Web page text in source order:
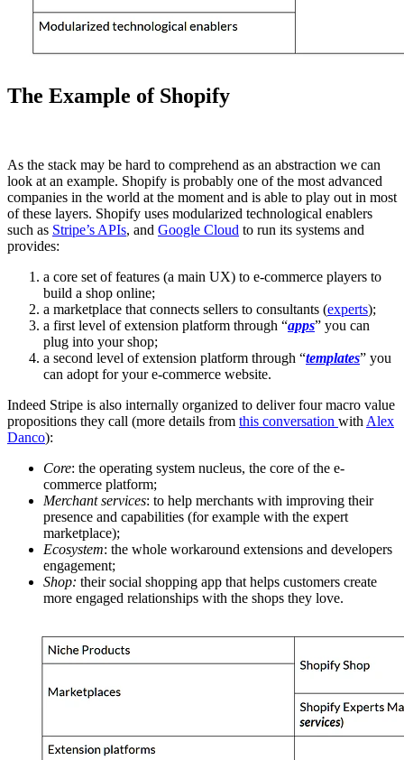
The Example of Shopify
As the stack may be hard to comprehend as an abstraction we can
look at an example. Shopify is probably one of the most advanced
companies in the world at the moment and is able to play out in most
of these layers. Shopify uses modularized technological enablers
such as Stripe’s APIs, and Google Cloud to run its systems and
provides:
a core set of features (a main UX) to e-commerce players to
build a shop online;
a marketplace that connects sellers to consultants (experts);
a first level of extension platform through “apps” you can
plug into your shop;
a second level of extension platform through “templates” you
can adopt for your e-commerce website.
Indeed Stripe is also internally organized to deliver four macro value
propositions they call (more details from this conversation with Alex
Danco):
Core: the operating system nucleus, the core of the e-
commerce platform;
Merchant services: to help merchants with improving their
presence and capabilities (for example with the expert
marketplace);
Ecosystem: the whole workaround extensions and developers
engagement;
Shop: their social shopping app that helps customers create
more engaged relationships with the shops they love.